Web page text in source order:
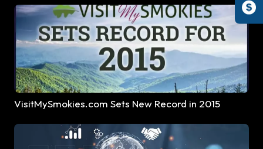
VisitMySmokies.com Sets New Record in 2015